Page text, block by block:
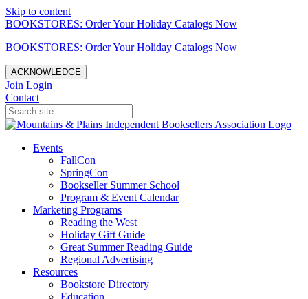
Skip to content
BOOKSTORES: Order Your Holiday Catalogs Now
BOOKSTORES: Order Your Holiday Catalogs Now
ACKNOWLEDGE
Join Login
Contact
Events
FallCon
SpringCon
Bookseller Summer School
Program & Event Calendar
Marketing Programs
Reading the West
Holiday Gift Guide
Great Summer Reading Guide
Regional Advertising
Resources
Bookstore Directory
Education